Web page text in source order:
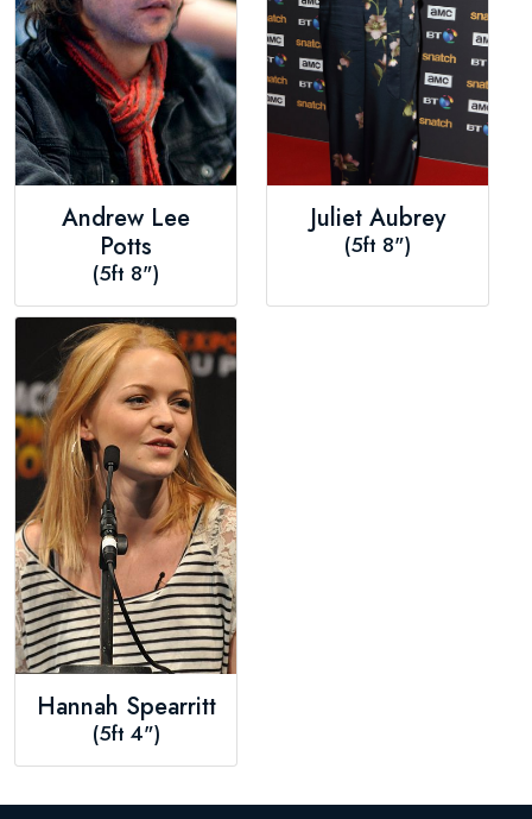
Andrew Lee
Potts
(5ft 8")
Juliet Aubrey
(5ft 8")
Hannah Spearritt
(5ft 4")